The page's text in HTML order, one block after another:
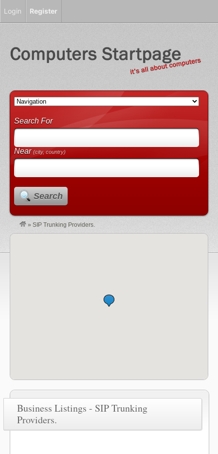
Search For
Near(city, country)
Search
» SIP Trunking Providers.
Business Listings - SIP Trunking
Providers.
Login Register